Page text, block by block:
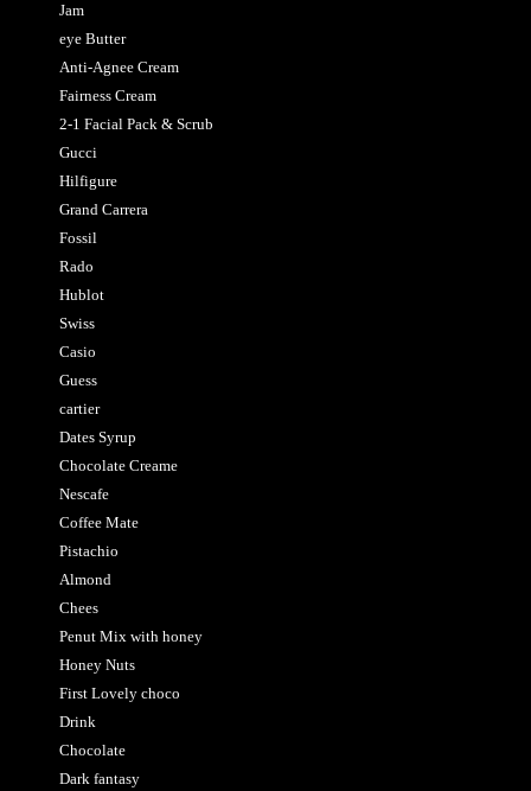
Jam
eye Butter
Anti-Agnee Cream
Fairness Cream
2-1 Facial Pack & Scrub
Gucci
Hilfigure
Grand Carrera
Fossil
Rado
Hublot
Swiss
Casio
Guess
cartier
Dates Syrup
Chocolate Creame
Nescafe
Coffee Mate
Pistachio
Almond
Chees
Penut Mix with honey
Honey Nuts
First Lovely choco
Drink
Chocolate
Dark fantasy